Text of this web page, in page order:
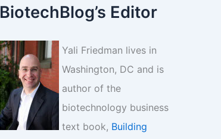
BiotechBlog’s Editor
Yali Friedman lives in
Washington, DC and is
author of the
biotechnology business
text book, Building